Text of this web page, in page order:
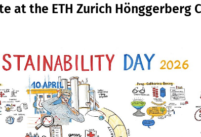
at the ETH Zurich Hönggerberg